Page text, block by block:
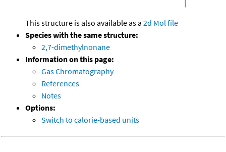
This structure is also available as a 2d Mol file
Species with the same structure:
2,7-dimethylnonane
Information on this page:
Gas Chromatography
References
Notes
Options:
Switch to calorie-based units